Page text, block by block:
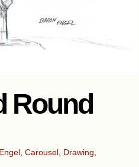
Round
Carousel Drawing